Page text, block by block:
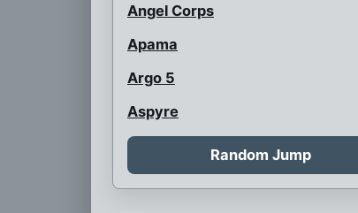
Angel Corps
Apama
Argo 5
Aspyre
Auroraman
Austrian Super Heroes
Random Jump